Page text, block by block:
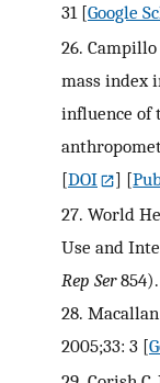
31[Google
26. Campillo
mass index
influence of
[DOI ] [
27. World
Use and
Rep Ser854).
28.
2005;33: 3 [